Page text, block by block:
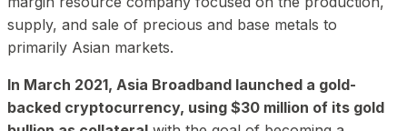
supply, and sale of precious and base metals to
primarily Asian markets.
In March 2021, Asia Broadband launched a gold-
backed cryptocurrency, using $30 million of its gold